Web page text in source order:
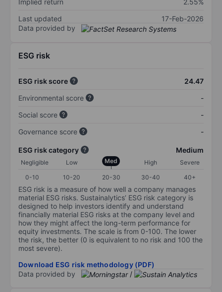
Implied return
2.55%
Last updated
17-Feb-2026
Data provided by
ESG risk
ESG risk score
24.47
Environmental score
-
Social score
-
Governance score
-
ESG risk category Medium
Negligible Low Med High
Severe
0-10
10-20 20-30 30-40 40+
ESG risk is a measure of how well a company manages
material ESG risks. Sustainalytics’ ESG risk category is
designed to help investors identify and understand
financially material ESG risks at the company level and
how they might affect the long-term performance for
equity investments. The scale is from 0-100. The lower
the risk, the better (0 is equivalent to no risk and 100 the
most severe).
Download ESG risk methodology (PDF)
Data provided by
/